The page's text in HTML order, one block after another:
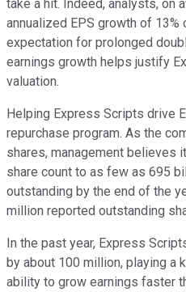
take a hit. Indeed, analysts, on
annualized EPS growth of
expectation for prolonged
earnings growth helps justify
valuation.
Helping Express Scripts drive
repurchase program. As the
shares, management believes
share count to as few as 695
outstanding by the end of the
million reported outstanding
In the past year, Express
by about 100 million, playing a
ability to grow earnings faster